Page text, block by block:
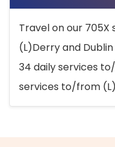
Travel on our
(L)Derry and
34 daily services
services to/from